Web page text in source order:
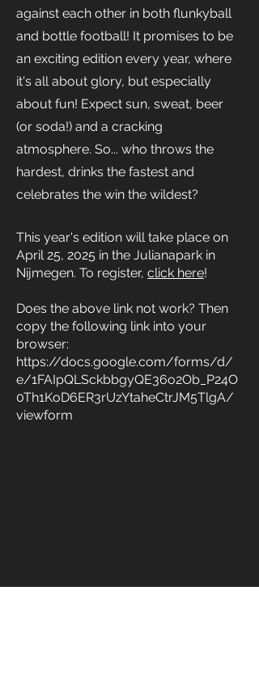
against each other in both flunkyball
and bottle football! It promises to be
an exciting edition every year, where
it's all about glory, but especially
about fun! Expect sun, sweat, beer
(or soda!) and a cracking
atmosphere. So... who throws the
hardest, drinks the fastest and
celebrates the win the wildest?
This year's edition will take place on
April 25, 2025 in the Julianapark in
Nijmegen. To register, click here!
Does the above link not work? Then
copy the following link into your
browser:
https://docs.google.com/forms/d/
e/1FAIpQLSckbbgyQE36o2Ob_P24O
0Th1KoD6ER3rUzYtaheCtrJM5TlgA/
viewform